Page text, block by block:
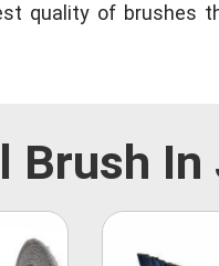
quality of brushes
Brush In